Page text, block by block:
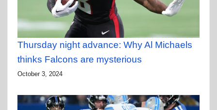
Thursday night advance: Why Al Michaels
thinks Falcons are mysterious
October 3, 2024